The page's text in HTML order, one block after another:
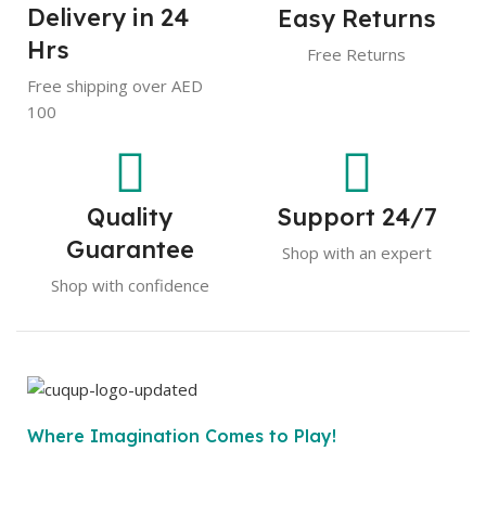
Delivery in 24
Hrs
Free shipping over AED
100
Easy Returns
Free Returns
Quality
Guarantee
Shop with confidence
Support 24/7
Shop with an expert
Where Imagination Comes to Play!